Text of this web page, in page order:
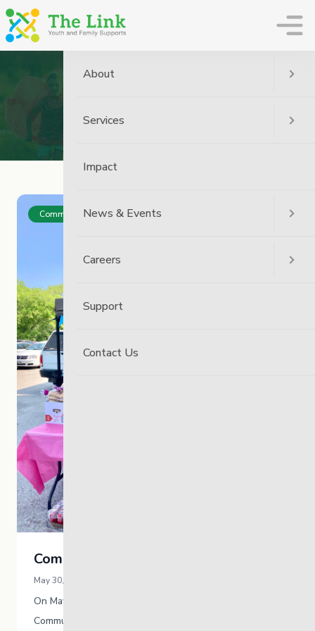
Community
Community Clean-Up
May 30, 2023 / Kristen Hooper
On May 26th, The Link South hosted a
Community Clean-Up around the grounds at 175
About
Services
Impact
News & Events
Careers
Support
Contact Us